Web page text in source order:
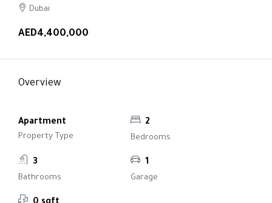
Dubai
AED4,400,000
Overview
Apartment
Property Type
2
Bedrooms
3
Bathrooms
1
Garage